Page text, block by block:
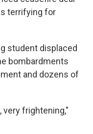
terrifying for
student displaced
bombardments
and dozens of
very frightening,"